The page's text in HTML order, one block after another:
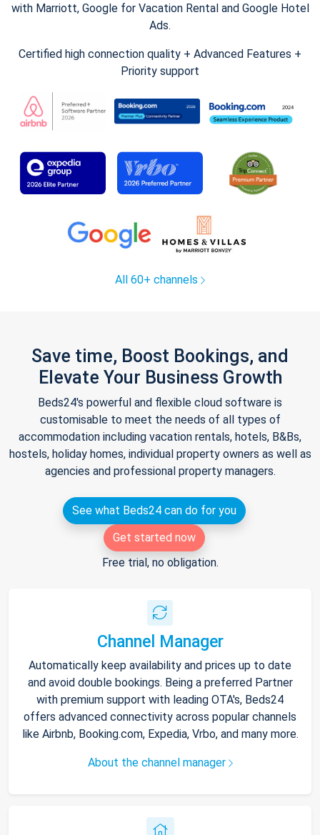
with Marriott, Google for Vacation Rental and Google Hotel
Ads.
Certified high connection quality + Advanced Features +
Priority support
All 60+ channels
Save time, Boost Bookings, and
Elevate Your Business Growth
Beds24's powerful and flexible cloud software is
customisable to meet the needs of all types of
accommodation including vacation rentals, hotels, B&Bs,
hostels, holiday homes, individual property owners as well as
agencies and professional property managers.
See what Beds24 can do for you
Get started now
Free trial, no obligation.
Channel Manager
Automatically keep availability and prices up to date
and avoid double bookings. Being a preferred Partner
with premium support with leading OTA's, Beds24
offers advanced connectivity across popular channels
like Airbnb, Booking.com, Expedia, Vrbo, and many more.
About the channel manager